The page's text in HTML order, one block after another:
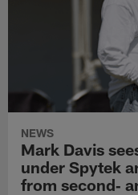
NEWS
Mark Davis
under Spytek
from second‑